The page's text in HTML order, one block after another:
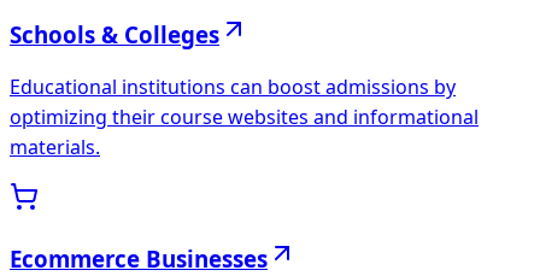
Schools & Colleges
Educational institutions can boost admissions by
optimizing their course websites and informational
materials.
Ecommerce Businesses